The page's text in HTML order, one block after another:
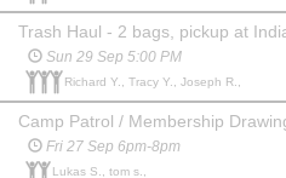
Sun 29 Sep 5:00 PM
Richard Y., Tracy Y., Joseph R.,
Fri 27 Sep 6pm-8pm
Lukas S., tom s.,